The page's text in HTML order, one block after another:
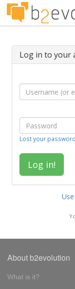
Log in to your
Lost your
About b2evolution
What is it?